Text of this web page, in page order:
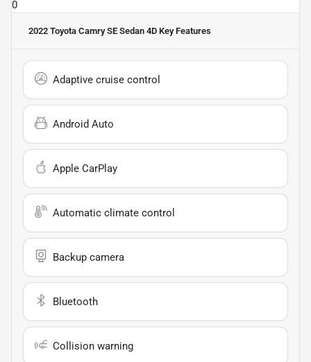
0
2022 Toyota Camry SE Sedan 4D Key Features
Adaptive cruise control
Android Auto
Apple CarPlay
Automatic climate control
Backup camera
Bluetooth
Collision warning